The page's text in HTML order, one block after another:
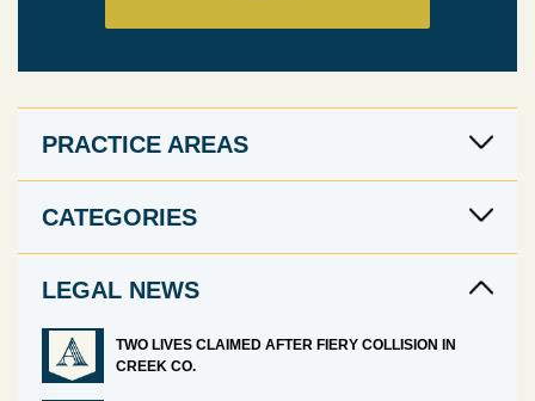
PRACTICE AREAS
CATEGORIES
LEGAL NEWS
TWO LIVES CLAIMED AFTER FIERY COLLISION IN
CREEK CO.